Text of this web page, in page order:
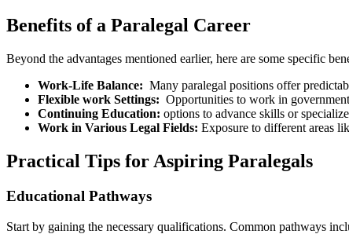
Benefits of a Paralegal Career
Beyond the advantages mentioned earlier, here are⁣ some‌ specific
Work-Life Balance:
Many paralegal positions offer
Flexible work⁣ Settings:
Opportunities to work ‍in
Continuing Education: options to ‍advance skills or⁣
Work in Various Legal Fields: ‌Exposure to different areas⁢
Practical Tips for Aspiring Paralegals
Educational Pathways
Start by⁣ gaining the necessary qualifications. Common pathways